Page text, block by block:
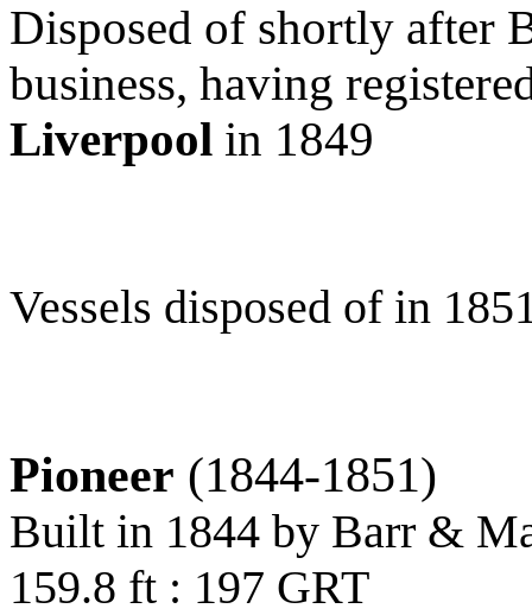
Disposed of shortly after
business, having
Liverpool in 1849
Vessels disposed of in
Pioneer (1844-1851)
Built in 1844 by Barr &
159.8 ft : 197 GRT